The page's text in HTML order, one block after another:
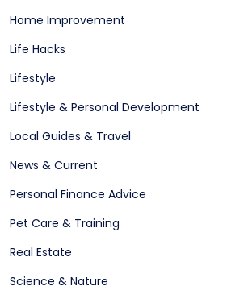
Home Improvement
Life Hacks
Lifestyle
Lifestyle & Personal Development
Local Guides & Travel
News & Current
Personal Finance Advice
Pet Care & Training
Real Estate
Science & Nature